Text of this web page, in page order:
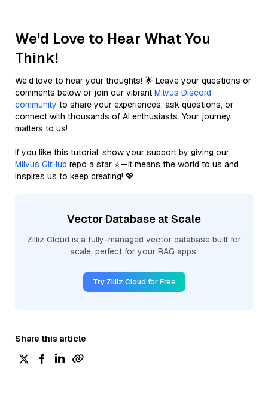
We'd Love to Hear What You
Think!
We’d love to hear your thoughts! 🌟 Leave your questions or
comments below or join our vibrant Milvus Discord
community to share your experiences, ask questions, or
connect with thousands of AI enthusiasts. Your journey
matters to us!
If you like this tutorial, show your support by giving our
Milvus GitHub repo a star ⭐—it means the world to us and
inspires us to keep creating! 💖
Vector Database at Scale
Zilliz Cloud is a fully-managed vector database built for
scale, perfect for your RAG apps.
Try Zilliz Cloud for Free
Share this article